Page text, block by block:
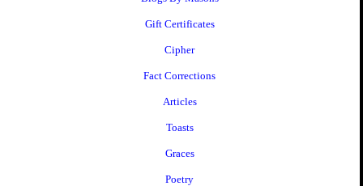
Gift Certificates
Cipher
Fact Corrections
Articles
Toasts
Graces
Poetry